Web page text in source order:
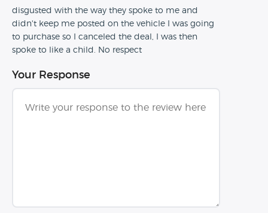
disgusted with the way they spoke to me and
didn't keep me posted on the vehicle I was going
to purchase so I canceled the deal, I was then
spoke to like a child. No respect
Your Response